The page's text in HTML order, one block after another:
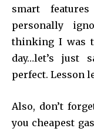
smart
personally
thinking I was
day…let’s just
perfect. Lesson
Also, don’t
you cheapest